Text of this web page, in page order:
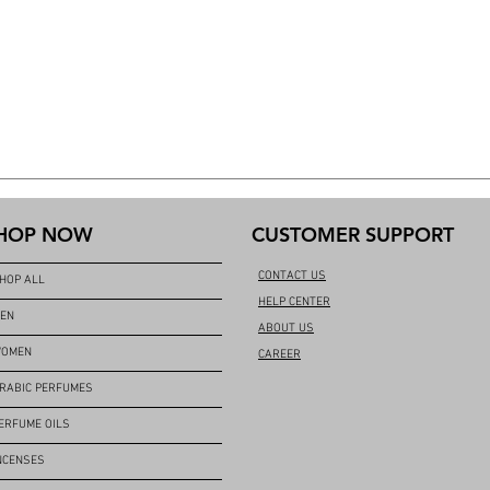
NOW
ALL
PERFUMES
OILS
CUSTOMER SUPPORT
CONTACT US
HELP CENTER
ABOUT US
CAREER